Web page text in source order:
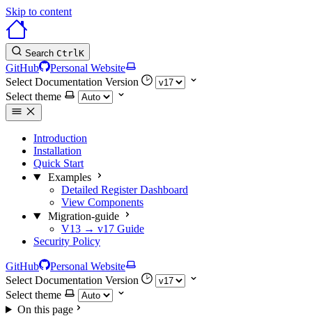
Skip to content
Search CtrlK
GitHub
Personal Website
Select Documentation Version
Select theme
Introduction
Installation
Quick Start
Examples
Detailed Register Dashboard
View Components
Migration-guide
V13 → v17 Guide
Security Policy
GitHub
Personal Website
Select Documentation Version
Select theme
On this page